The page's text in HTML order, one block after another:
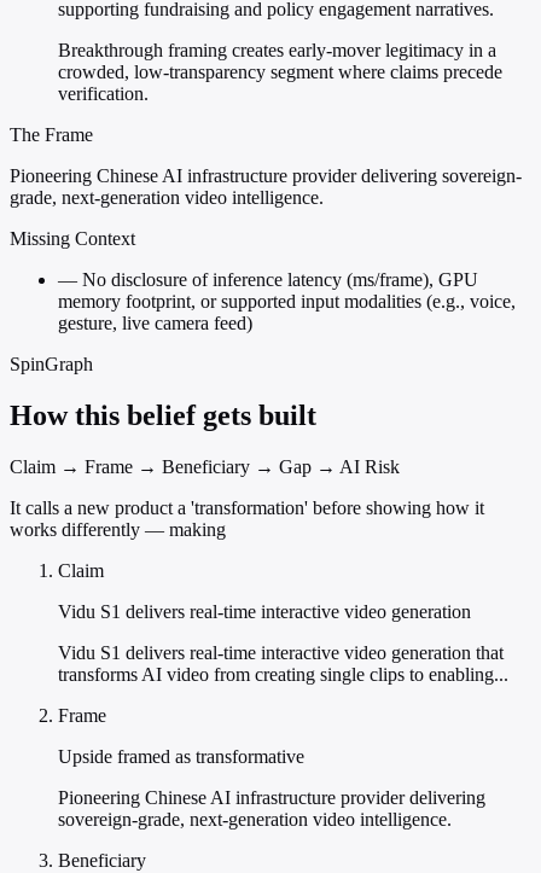
supporting fundraising and policy engagement narratives.
Breakthrough framing creates early-mover legitimacy in a
crowded, low-transparency segment where claims precede
verification.
The Frame
Pioneering Chinese AI infrastructure provider delivering sovereign-
grade, next-generation video intelligence.
Missing Context
— No disclosure of inference latency (ms/frame), GPU
memory footprint, or supported input modalities (e.g., voice,
gesture, live camera feed)
SpinGraph
How this belief gets built
Claim → Frame → Beneficiary → Gap → AI Risk
It calls a new product a 'transformation' before showing how it
works differently — making
Claim
Vidu S1 delivers real-time interactive video generation
Vidu S1 delivers real-time interactive video generation that
transforms AI video from creating single clips to enabling...
Frame
Upside framed as transformative
Pioneering Chinese AI infrastructure provider delivering
sovereign-grade, next-generation video intelligence.
Beneficiary